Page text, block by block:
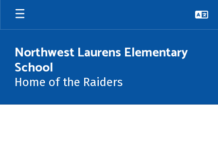
Skip
main
Northwest Laurens Elementary
School
Home of the Raiders